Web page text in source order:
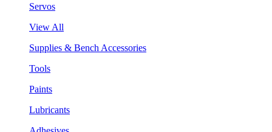
Servos
View All
Supplies & Bench Accessories
Tools
Paints
Lubricants